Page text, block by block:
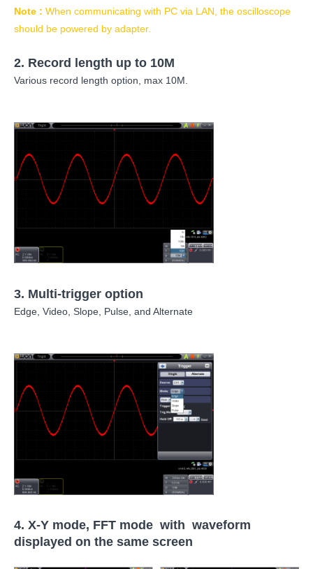
Note : When communicating with PC via LAN, the oscilloscope
should be powered by adapter.
2. Record length up to 10M
Various record length option, max 10M.
3. Multi-trigger option
Edge, Video, Slope, Pulse, and Alternate
4. X-Y mode, FFT mode with waveform
displayed on the same screen